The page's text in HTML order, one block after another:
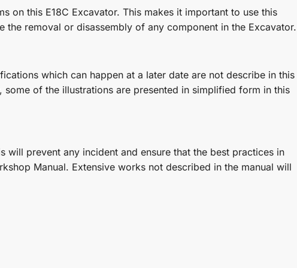
on this E18C Excavator. This makes it important to use this
removal or disassembly of any component in the Excavator.
which can happen at a later date are not describe in this
of the illustrations are presented in simplified form in this
prevent any incident and ensure that the best practices in
Manual. Extensive works not described in the manual will